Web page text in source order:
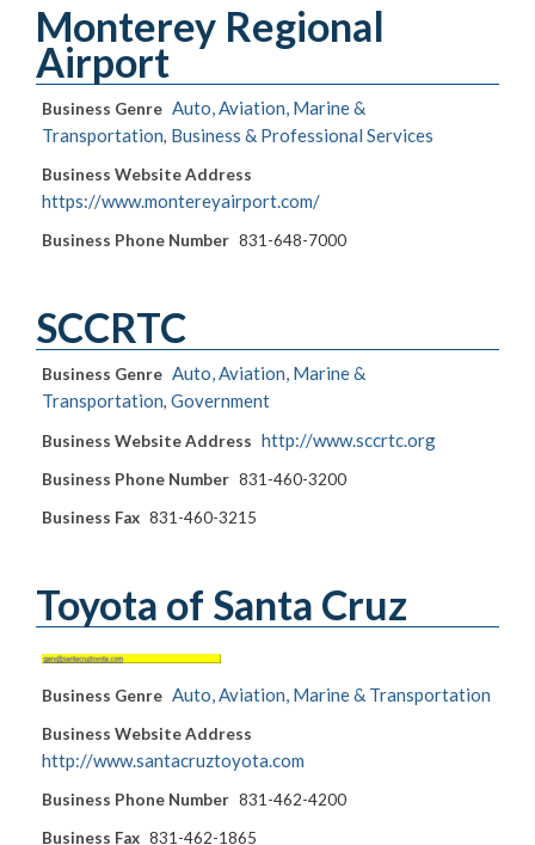
Monterey Regional
Airport
Business Genre Auto, Aviation, Marine &
Transportation, Business & Professional Services
Business Website Address
https://www.montereyairport.com/
Business Phone Number 831-648-7000
SCCRTC
Business Genre Auto, Aviation, Marine &
Transportation, Government
Business Website Address http://www.sccrtc.org
Business Phone Number 831-460-3200
Business Fax 831-460-3215
Toyota of Santa Cruz
Business Genre Auto, Aviation, Marine & Transportation
Business Website Address
http://www.santacruztoyota.com
Business Phone Number 831-462-4200
Business Fax 831-462-1865